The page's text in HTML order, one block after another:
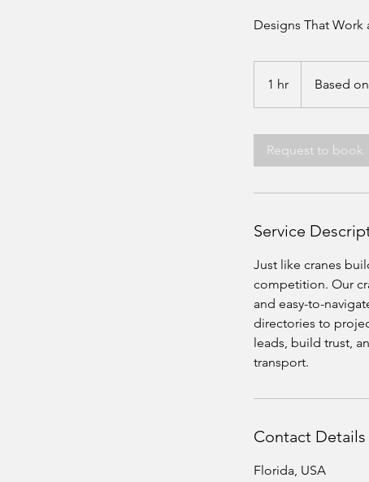
Designs That Work
1 hr
h
Consult
Based
Request to book
Service
Just like cranes
competition. Our
and easy-to-
directories to
leads, build trust,
transport.
Contact Details
Florida, USA